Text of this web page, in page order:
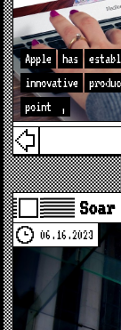
Apple has
innovative
point
,
06.16.2023